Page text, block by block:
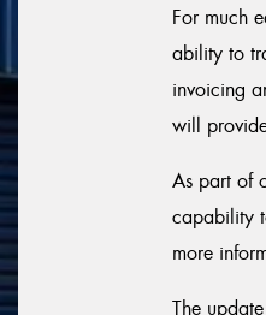
For much
ability to
invoicing
will
As part of
capability
more
The